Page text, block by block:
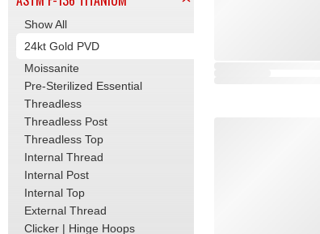
Show All
24kt Gold PVD
Moissanite
Pre-Sterilized Essential
Threadless
Threadless Post
Threadless Top
Internal Thread
Internal Post
Internal Top
External Thread
Clicker | Hinge Hoops